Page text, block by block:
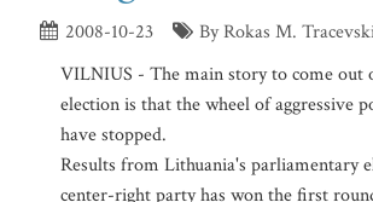
2008-10-23
By Rokas M.
VILNIUS - The main story to come out
election is that the wheel of aggressive
have stopped.
Results from Lithuania's parliamentary
center-right party has won the first